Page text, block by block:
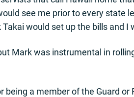
see me prior to every state
would set up the bills and
Mark was instrumental in
a member of the Guard or